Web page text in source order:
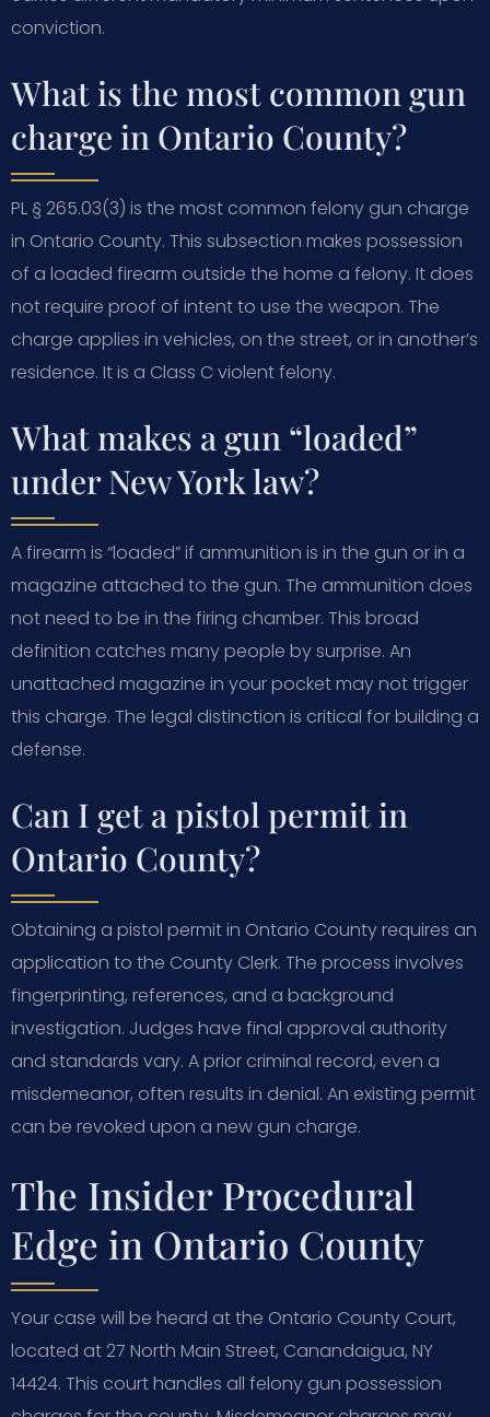
conviction.
What is the most common gun
charge in Ontario County?
PL § 265.03(3) is the most common felony gun charge
in Ontario County. This subsection makes possession
of a loaded firearm outside the home a felony. It does
not require proof of intent to use the weapon. The
charge applies in vehicles, on the street, or in another’s
residence. It is a Class C violent felony.
What makes a gun “loaded”
under New York law?
A firearm is “loaded” if ammunition is in the gun or in a
magazine attached to the gun. The ammunition does
not need to be in the firing chamber. This broad
definition catches many people by surprise. An
unattached magazine in your pocket may not trigger
this charge. The legal distinction is critical for building a
defense.
Can I get a pistol permit in
Ontario County?
Obtaining a pistol permit in Ontario County requires an
application to the County Clerk. The process involves
fingerprinting, references, and a background
investigation. Judges have final approval authority
and standards vary. A prior criminal record, even a
misdemeanor, often results in denial. An existing permit
can be revoked upon a new gun charge.
The Insider Procedural
Edge in Ontario County
Your case will be heard at the Ontario County Court,
located at 27 North Main Street, Canandaigua, NY
14424. This court handles all felony gun possession